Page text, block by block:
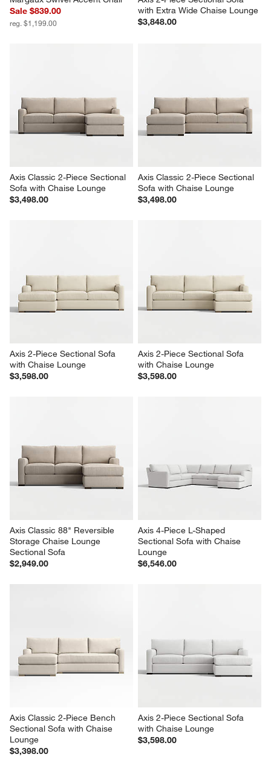
Sale $839.00
reg. $1,199.00
with Extra Wide Chaise Lounge
$3,848.00
Axis Classic 2-Piece Sectional
Sofa with Chaise Lounge
$3,498.00
Axis Classic 2-Piece Sectional
Sofa with Chaise Lounge
$3,498.00
Axis 2-Piece Sectional Sofa
with Chaise Lounge
$3,598.00
Axis 2-Piece Sectional Sofa
with Chaise Lounge
$3,598.00
Axis Classic 88" Reversible
Storage Chaise Lounge
Sectional Sofa
$2,949.00
Axis 4-Piece L-Shaped
Sectional Sofa with Chaise
Lounge
$6,546.00
Axis Classic 2-Piece Bench
Sectional Sofa with Chaise
Lounge
$3,398.00
Axis 2-Piece Sectional Sofa
with Chaise Lounge
$3,598.00